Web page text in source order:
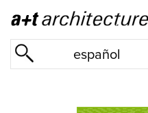
español